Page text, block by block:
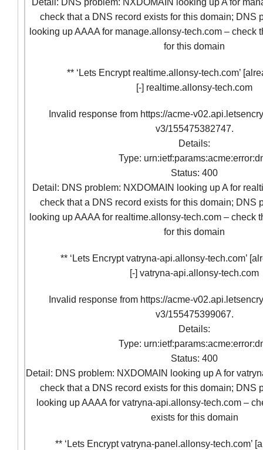
Detail: DNS problem: NXDOMAIN looking up A for
check that a DNS record exists for this domain; DNS
looking up AAAA for manage.allonsy-tech.com – check
for this domain
** ‘Lets Encrypt realtime.allonsy-tech.com’
[-] realtime.allonsy-tech.com
Invalid response from https://acme-
v3/155475382747.
Details:
Type:
Status: 400
Detail: DNS problem: NXDOMAIN looking up A for
check that a DNS record exists for this domain; DNS
looking up AAAA for realtime.allonsy-tech.com – check
for this domain
** ‘Lets Encrypt vatryna-api.allonsy-tech.com’
[-] vatryna-api.allonsy-tech.com
Invalid response from https://acme-
v3/155475399067.
Details:
Type:
Status: 400
Detail: DNS problem: NXDOMAIN looking up A for
check that a DNS record exists for this domain; DNS
looking up AAAA for vatryna-api.allonsy-tech.com –
exists for this domain
** ‘Lets Encrypt vatryna-panel.allonsy-tech.com’